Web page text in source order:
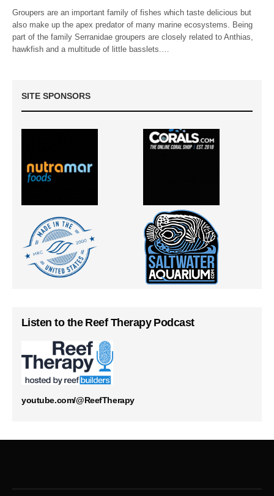
Groupers are an important family of fishes which taste delicious but
also make up the apex predator of many marine ecosystems. Being
part of the family Serranidae groupers are closely related to Anthias,
hawkfish and a multitude of little basslets.…
SITE SPONSORS
Listen to the Reef Therapy Podcast
youtube.com/@ReefTherapy